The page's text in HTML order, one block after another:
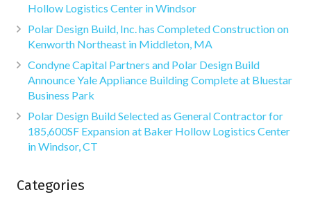
Hollow Logistics Center in Windsor
Polar Design Build, Inc. has Completed Construction on
Kenworth Northeast in Middleton, MA
Condyne Capital Partners and Polar Design Build
Announce Yale Appliance Building Complete at Bluestar
Business Park
Polar Design Build Selected as General Contractor for
185,600SF Expansion at Baker Hollow Logistics Center
in Windsor, CT
Categories